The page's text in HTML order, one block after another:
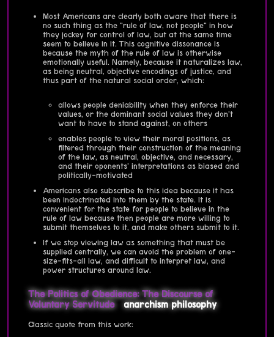
Most Americans are clearly both aware that there is
no such thing as the "rule of law, not people" in how
they jockey for control of law, but at the same time
seem to believe in it. This cognitive dissonance is
because the myth of the rule of law is otherwise
emotionally useful. Namely, because it naturalizes law,
as being neutral, objective encodings of justice, and
thus part of the natural social order, which:
allows people deniability when they enforce their
values, or the dominant social values they don't
want to have to stand against, on others
enables people to view their moral positions, as
filtered through their construction of the meaning
of the law, as neutral, objective, and necessary,
and their oponents' interpretations as biased and
politically-motivated
Americans also subscribe to this idea because it has
been indoctrinated into them by the state. It is
convenient for the state for people to believe in the
rule of law because then people are more willing to
submit themselves to it, and make others submit to it.
If we stop viewing law as something that must be
supplied centrally, we can avoid the problem of one-
size-fits-all law, and difficult to interpret law, and
power structures around law.
The Politics of Obedience: The Discourse of
Voluntary Servitude
anarchism philosophy
Classic quote from this work: